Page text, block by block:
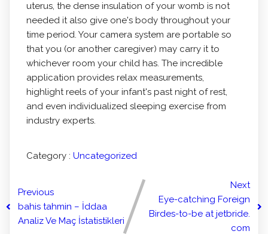
uterus, the dense insulation of your womb is not
needed it also give one's body throughout your
time period. Your camera system are portabIe so
that you (or another caregiver) may carry it to
whichever room your child has. The incredible
application provides relax measurements,
highlight reels of your infant's past night of rest,
and even individualized sleeping exercise from
industry experts.
Category : Uncategorized
Previous
bahis tahmin – İddaa
Analiz Ve Maç İstatistikleri
Next
Eye-catching Foreign
Birdes-to-be at jetbride.
com